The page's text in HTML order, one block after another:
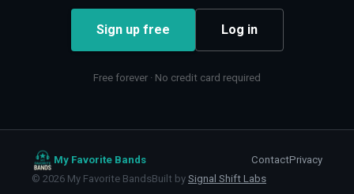
Sign up free Log in
Free forever · No credit card required
My Favorite Bands ContactPrivacy
© 2026 My Favorite BandsBuilt by Signal Shift Labs